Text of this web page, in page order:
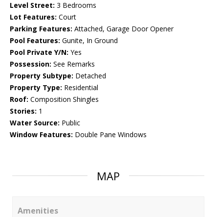
Level Street: 3 Bedrooms
Lot Features: Court
Parking Features: Attached, Garage Door Opener
Pool Features: Gunite, In Ground
Pool Private Y/N: Yes
Possession: See Remarks
Property Subtype: Detached
Property Type: Residential
Roof: Composition Shingles
Stories: 1
Water Source: Public
Window Features: Double Pane Windows
MAP
Amenities